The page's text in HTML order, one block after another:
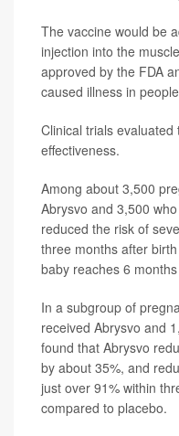
The vaccine would be
injection into the
approved by the FDA
caused illness in
Clinical trials
effectiveness.
Among about 3,500
Abrysvo and 3,500
reduced the risk of
three months after
baby reaches 6
In a subgroup of
received Abrysvo and
found that Abrysvo
by about 35%, and
just over 91% within
compared to placebo.